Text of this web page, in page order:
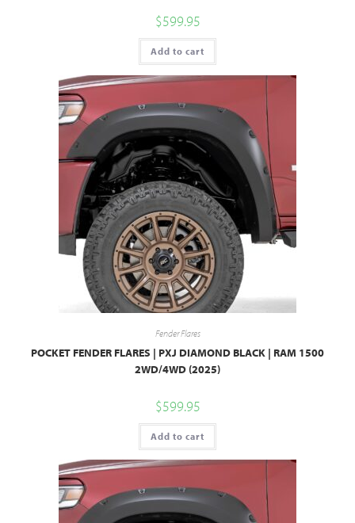
$599.95
Add to cart
Fender Flares
POCKET FENDER FLARES | PXJ DIAMOND BLACK | RAM 1500
2WD/4WD (2025)
$599.95
Add to cart